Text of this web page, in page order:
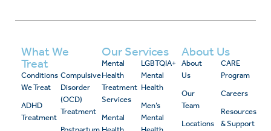
What We
Treat
Conditions
We Treat
ADHD
Treatment
Compulsive
Disorder
(OCD)
Treatment
Our Services
Mental
Health
Treatment
Services
Mental
LGBTQIA+
Mental
Health
Men’s
Mental
About Us
About
Us
Our
Team
Locations
CARE
Program
Careers
Resources
& Support